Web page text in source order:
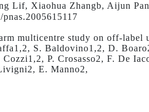
Lif, Xiaohua Zhangb, Aijun
multicentre study on off-
S. Baldovino1,2, D.
P. Crosasso2, F. De
E. Manno2,